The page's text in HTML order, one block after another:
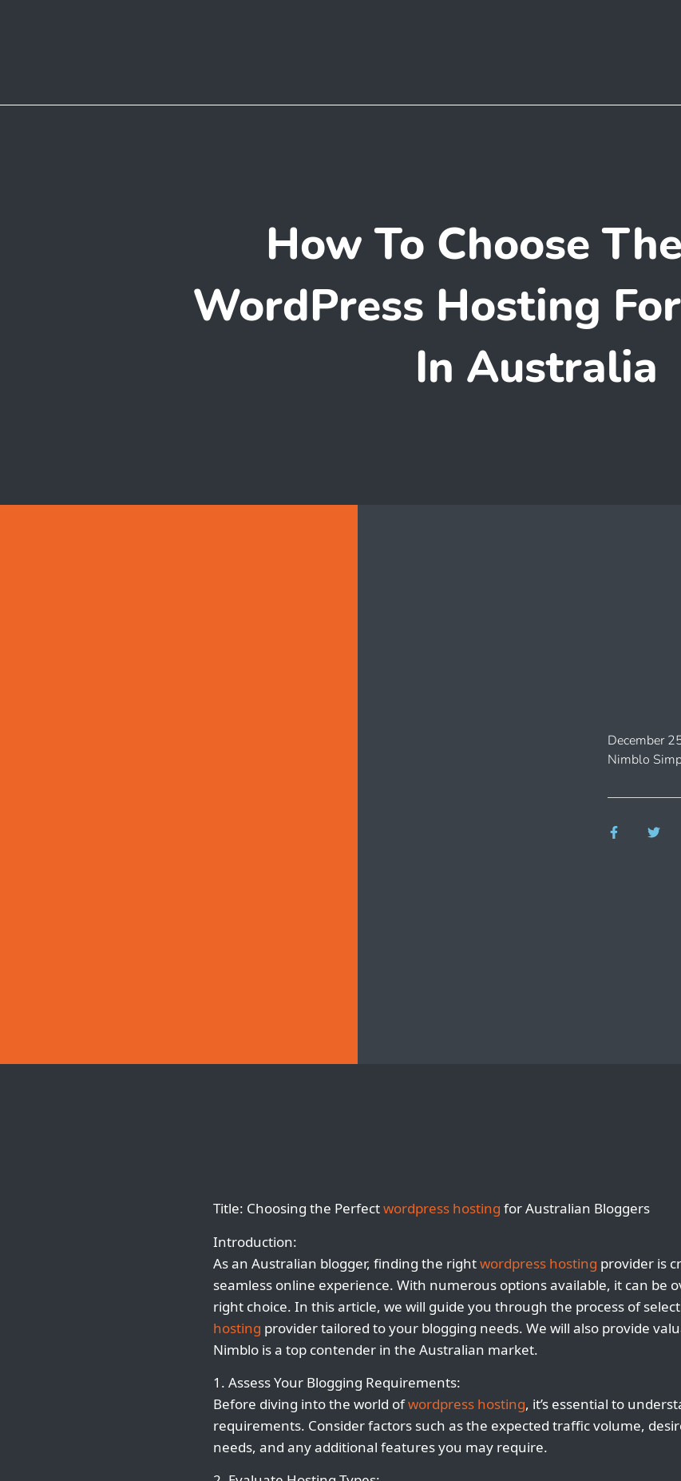
How To Choose
WordPress Hosting
In Australia
December
Nimblo
Title: Choosing the Perfectwordpress hosting for Australian Bloggers
Introduction:
As an Australian blogger, finding the rightwordpress hosting provider is
seamless online experience. With numerous options available, it can be
right choice. In this article, we will guide you through the process of
hosting provider tailored to your blogging needs. We will also provide
Nimblo is a top contender in the Australian market.
1. Assess Your Blogging Requirements:
Before diving into the world ofwordpress hosting, it’s essential to
requirements. Consider factors such as the expected traffic volume,
needs, and any additional features you may require.